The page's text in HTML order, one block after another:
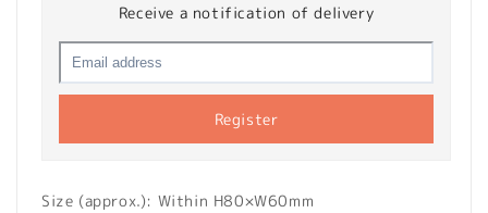
Receive a notification of delivery
Register
Size (approx.): Within H80×W60mm